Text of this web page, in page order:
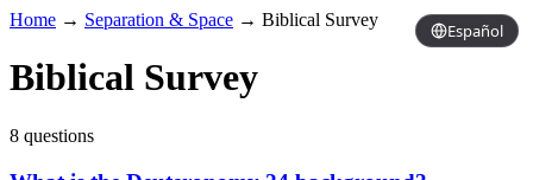
Español
Home → Separation & Space → Biblical Survey
Biblical Survey
8 questions